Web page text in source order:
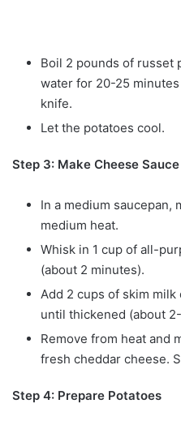
Boil 2 pounds of russet
water for 20-25
knife.
Let the potatoes cool.
Step 3: Make Cheese Sauce
In a medium saucepan,
medium heat.
Whisk in 1 cup of all-
(about 2 minutes).
Add 2 cups of skim
until thickened (about
Remove from heat and
fresh cheddar cheese.
Step 4: Prepare Potatoes